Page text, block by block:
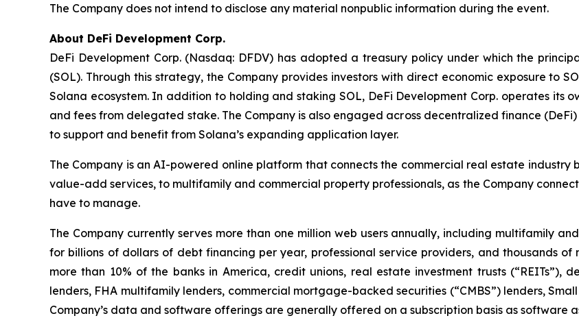
The Company does not intend to disclose any material nonpublic information during the event.
About DeFi Development Corp.
DeFi Development Corp. (Nasdaq: DFDV) has adopted a treasury policy under which the
(SOL). Through this strategy, the Company provides investors with direct economic exposure to
Solana ecosystem. In addition to holding and staking SOL, DeFi Development Corp. operates
and fees from delegated stake. The Company is also engaged across decentralized finance
to support and benefit from Solana’s expanding application layer.
The Company is an AI-powered online platform that connects the commercial real estate
value-add services, to multifamily and commercial property professionals, as the Company
have to manage.
The Company currently serves more than one million web users annually, including multifamily
for billions of dollars of debt financing per year, professional service providers, and thousands
more than 10% of the banks in America, credit unions, real estate investment trusts (“REITs”),
lenders, FHA multifamily lenders, commercial mortgage-backed securities (“CMBS”) lenders,
Company’s data and software offerings are generally offered on a subscription basis as software